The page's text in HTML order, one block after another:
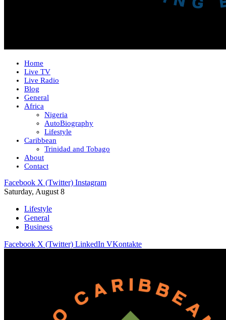
Home
Live TV
Live Radio
Blog
General
Africa
Nigeria
AutoBiography
Lifestyle
Caribbean
Trinidad and Tobago
About
Contact
Facebook X (Twitter) Instagram
Saturday, August 8
Lifestyle
General
Business
Facebook X (Twitter) LinkedIn VKontakte